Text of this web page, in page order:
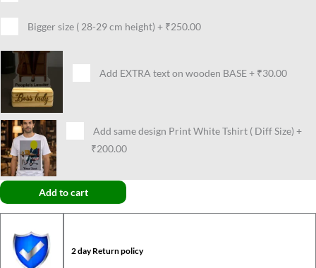
Bigger size ( 28-29 cm height) + ₹250.00
Add EXTRA text on wooden BASE+ ₹30.00
Add same design Print White Tshirt ( Diff Size) +
₹200.00
Add to cart
2 day Return policy